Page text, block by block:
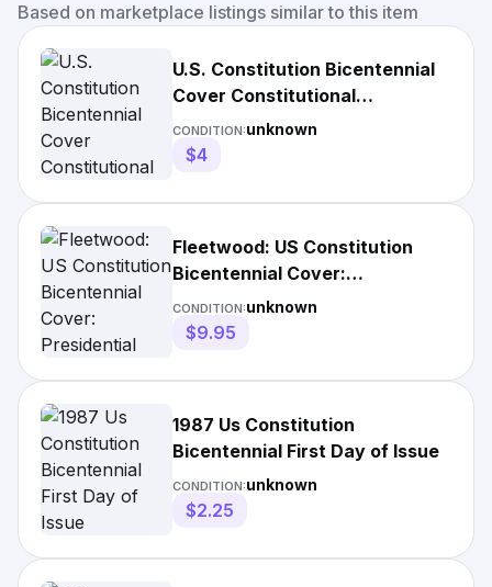
Based on marketplace listings similar to this item
U.S. Constitution Bicentennial
Cover Constitutional
Convention Convenes May
1987
CONDITION:unknown
$4
Fleetwood: US Constitution
Bicentennial Cover:
Presidential Succession is
Debate
CONDITION:unknown
$9.95
1987 Us Constitution
Bicentennial First Day of Issue
CONDITION:unknown
$2.25